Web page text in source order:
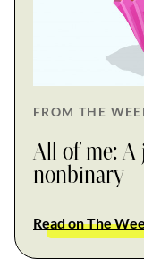
FROM THE
All of me: A
nonbinary
Read on The